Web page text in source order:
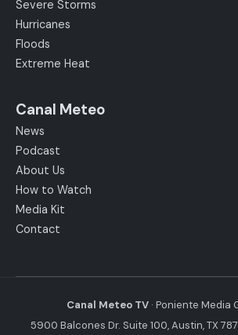
Severe Storms
Hurricanes
Floods
Extreme Heat
Canal Meteo
News
Podcast
About Us
How to Watch
Media Kit
Contact
Canal Meteo TV · Poniente Media
5900 Balcones Dr. Suite 100, Austin, TX